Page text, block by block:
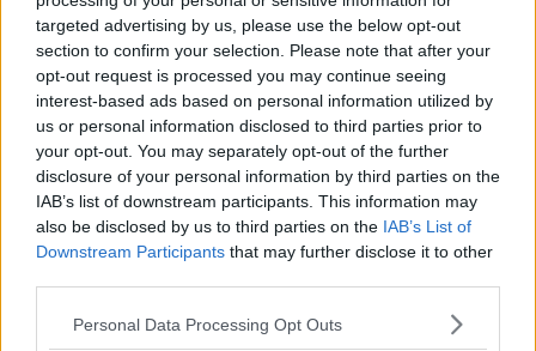
targeted advertising by us, please use the below opt-out
section to confirm your selection. Please note that after your
opt-out request is processed you may continue seeing
interest-based ads based on personal information utilized by
us or personal information disclosed to third parties prior to
your opt-out. You may separately opt-out of the further
disclosure of your personal information by third parties on the
IAB’s list of downstream participants. This information may
also be disclosed by us to third parties on the IAB’s List of
Downstream Participants that may further disclose it to other
Personal Data Processing Opt Outs
Advertisement